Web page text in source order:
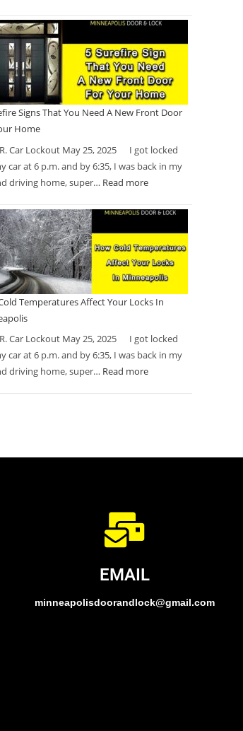
Signs That You Need A New Front Door
Home
Car Lockout May 25, 2025 I got locked
car at 6 p.m. and by 6:35, I was back in my
driving home, super… Read more
Temperatures Affect Your Locks In
Car Lockout May 25, 2025 I got locked
car at 6 p.m. and by 6:35, I was back in my
driving home, super… Read more
EMAIL
minneapolisdoorandlock@gmail.com